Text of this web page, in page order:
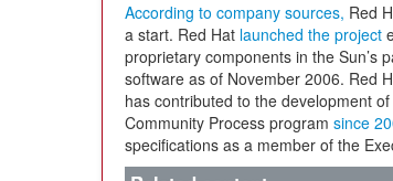
According to company sources, Red
a start. Red Hat launched the project
proprietary components in the Sun’s
software as of November 2006. Red
has contributed to the development
Community Process program since
specifications as a member of the